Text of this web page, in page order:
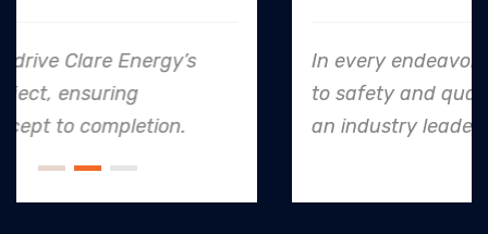
In every endeavor, Clare Energy's dedication
to safety and quality shines, making them
an industry leader in project. execution.